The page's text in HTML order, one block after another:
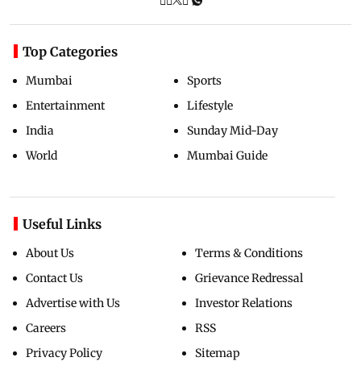
Top Categories
Mumbai
Entertainment
India
World
Sports
Lifestyle
Sunday Mid-Day
Mumbai Guide
Useful Links
About Us
Contact Us
Advertise with Us
Careers
Privacy Policy
Terms & Conditions
Grievance Redressal
Investor Relations
RSS
Sitemap